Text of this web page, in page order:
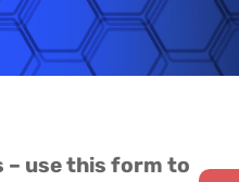
– use this form to